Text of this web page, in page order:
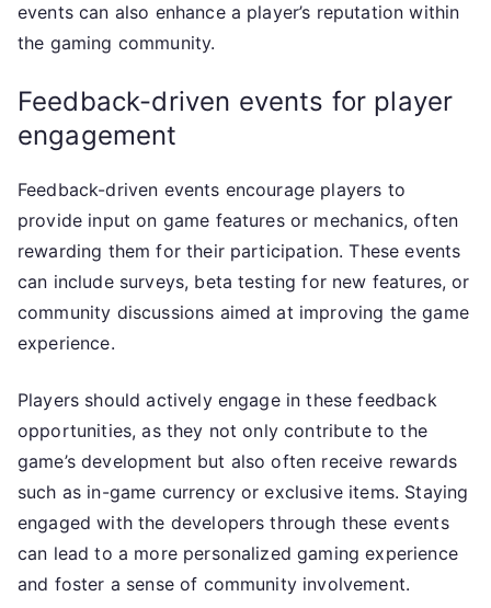
events can also enhance a player’s reputation within
the gaming community.
Feedback-driven events for player
engagement
Feedback-driven events encourage players to
provide input on game features or mechanics, often
rewarding them for their participation. These events
can include surveys, beta testing for new features, or
community discussions aimed at improving the game
experience.
Players should actively engage in these feedback
opportunities, as they not only contribute to the
game’s development but also often receive rewards
such as in-game currency or exclusive items. Staying
engaged with the developers through these events
can lead to a more personalized gaming experience
and foster a sense of community involvement.